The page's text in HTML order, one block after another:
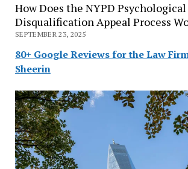
How Does the NYPD Psychological
Disqualification Appeal Process
SEPTEMBER 23, 2025
80+ Google Reviews for the Law
Sheerin